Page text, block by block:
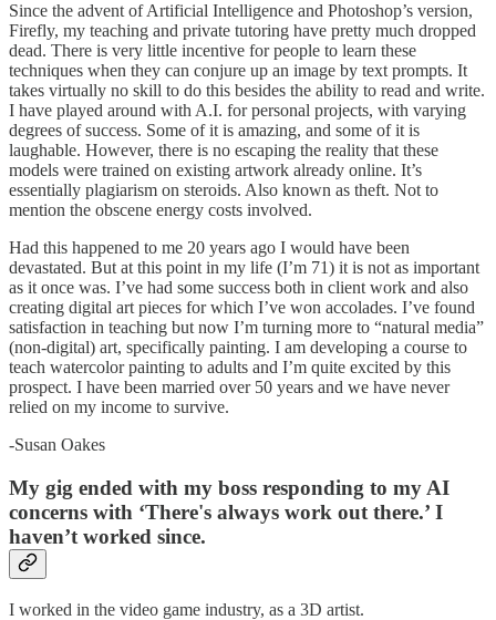
Since the advent of Artificial Intelligence and Photoshop’s version,
Firefly, my teaching and private tutoring have pretty much dropped
dead. There is very little incentive for people to learn these
techniques when they can conjure up an image by text prompts. It
takes virtually no skill to do this besides the ability to read and write.
I have played around with A.I. for personal projects, with varying
degrees of success. Some of it is amazing, and some of it is
laughable. However, there is no escaping the reality that these
models were trained on existing artwork already online. It’s
essentially plagiarism on steroids. Also known as theft. Not to
mention the obscene energy costs involved.
Had this happened to me 20 years ago I would have been
devastated. But at this point in my life (I’m 71) it is not as important
as it once was. I’ve had some success both in client work and also
creating digital art pieces for which I’ve won accolades. I’ve found
satisfaction in teaching but now I’m turning more to “natural media”
(non-digital) art, specifically painting. I am developing a course to
teach watercolor painting to adults and I’m quite excited by this
prospect. I have been married over 50 years and we have never
relied on my income to survive.
-Susan Oakes
My gig ended with my boss responding to my AI
concerns with ‘There's always work out there.’ I
haven’t worked since.
I worked in the video game industry, as a 3D artist.